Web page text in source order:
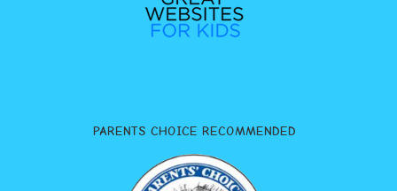
PARENTS CHOICE RECOMMENDED